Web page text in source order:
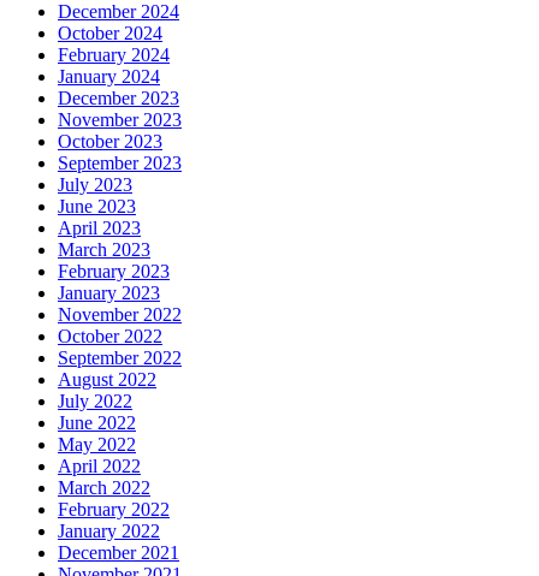
December 2024
October 2024
February 2024
January 2024
December 2023
November 2023
October 2023
September 2023
July 2023
June 2023
April 2023
March 2023
February 2023
January 2023
November 2022
October 2022
September 2022
August 2022
July 2022
June 2022
May 2022
April 2022
March 2022
February 2022
January 2022
December 2021